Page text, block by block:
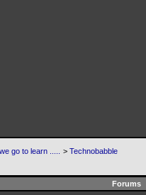
go to learn ..... > Technobabble
Forums